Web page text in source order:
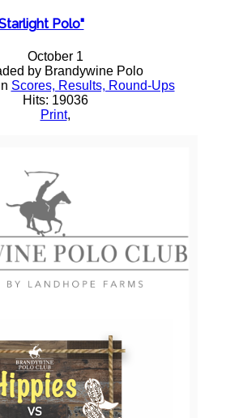
Polo"
October 1
by Brandywine Polo
Scores, Results, Round-Ups
Hits: 19036
Print,